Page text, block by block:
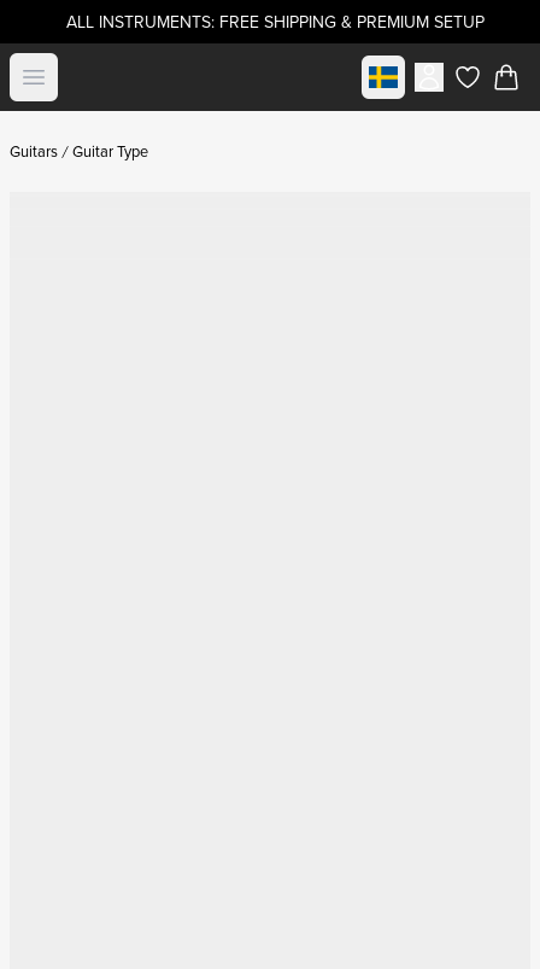
ALL INSTRUMENTS: FREE SHIPPING & PREMIUM SETUP
Open menu Select marketitems in
Guitars Guitar Type